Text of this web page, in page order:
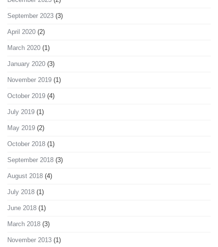
September 2023 (3)
April 2020 (2)
March 2020 (1)
January 2020 (3)
November 2019 (1)
October 2019 (4)
July 2019 (1)
May 2019 (2)
October 2018 (1)
September 2018 (3)
August 2018 (4)
July 2018 (1)
June 2018 (1)
March 2018 (3)
November 2013 (1)